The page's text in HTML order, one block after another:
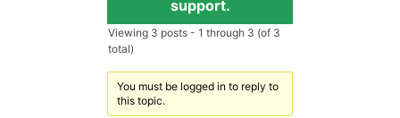
support.
Viewing 3 posts - 1 through 3 (of 3
total)
You must be logged in to reply to
this topic.